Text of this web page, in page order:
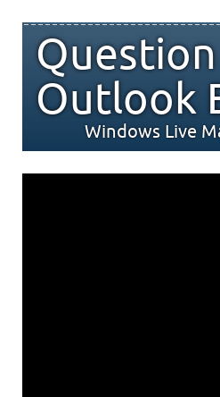
Outlook
Windows Live